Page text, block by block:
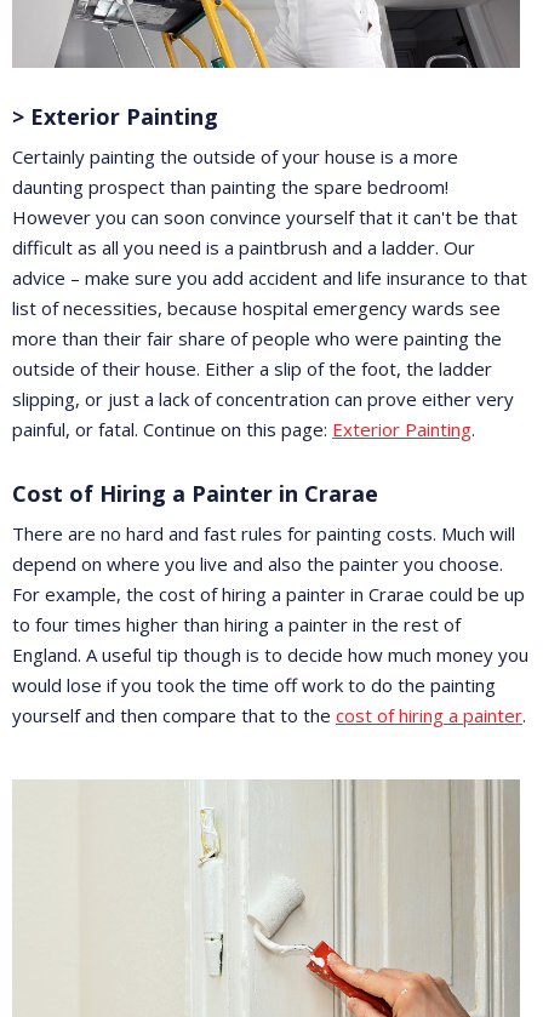
> Exterior Painting
Certainly painting the outside of your house is a more
daunting prospect than painting the spare bedroom!
However you can soon convince yourself that it can't be that
difficult as all you need is a paintbrush and a ladder. Our
advice – make sure you add accident and life insurance to that
list of necessities, because hospital emergency wards see
more than their fair share of people who were painting the
outside of their house. Either a slip of the foot, the ladder
slipping, or just a lack of concentration can prove either very
painful, or fatal. Continue on this page: Exterior Painting.
Cost of Hiring a Painter in Crarae
There are no hard and fast rules for painting costs. Much will
depend on where you live and also the painter you choose.
For example, the cost of hiring a painter in Crarae could be up
to four times higher than hiring a painter in the rest of
England. A useful tip though is to decide how much money you
would lose if you took the time off work to do the painting
yourself and then compare that to the cost of hiring a painter.